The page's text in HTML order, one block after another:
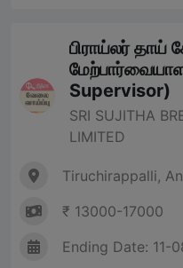
பிராய்லர்
Supervisor)
SRI SUJITHA
LIMITED
Tiruchirappalli,
₹ 13000-17000
Ending Date: 11-